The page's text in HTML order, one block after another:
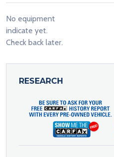
No equipment
indicate yet.
Check back later.
RESEARCH